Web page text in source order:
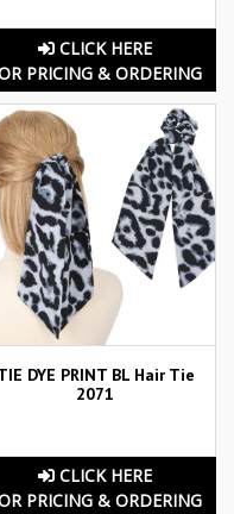
CLICK HERE
PRICING & ORDERING
DYE PRINT BL Hair Tie
2071
CLICK HERE
PRICING & ORDERING